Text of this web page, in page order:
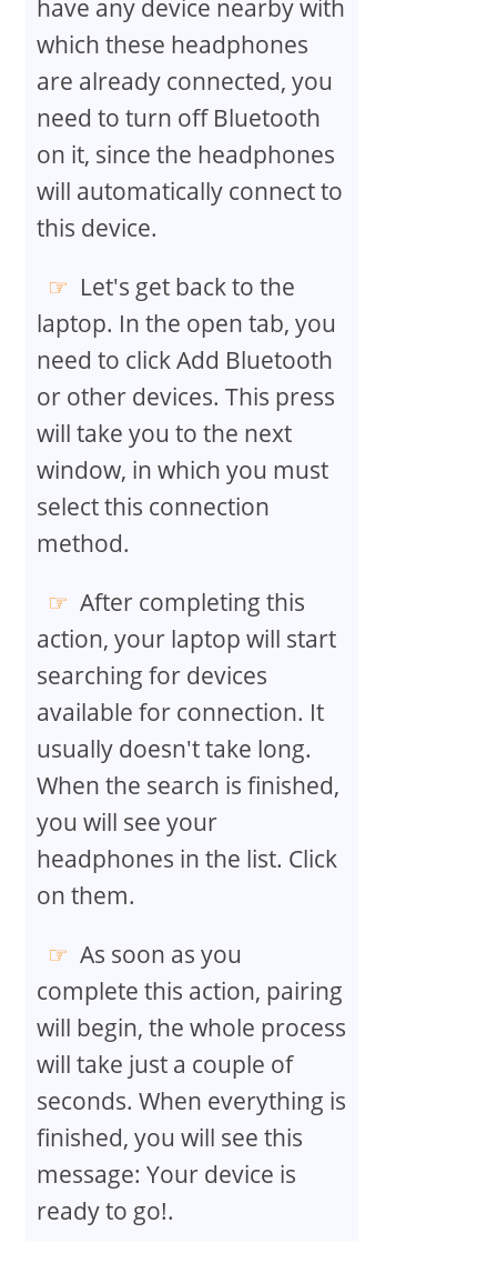
have any device nearby with
which these headphones
are already connected, you
need to turn off Bluetooth
on it, since the headphones
will automatically connect to
this device.
Let's get back to the
laptop. In the open tab, you
need to click Add Bluetooth
or other devices. This press
will take you to the next
window, in which you must
select this connection
method.
After completing this
action, your laptop will start
searching for devices
available for connection. It
usually doesn't take long.
When the search is finished,
you will see your
headphones in the list. Click
on them.
As soon as you
complete this action, pairing
will begin, the whole process
will take just a couple of
seconds. When everything is
finished, you will see this
message: Your device is
ready to go!.